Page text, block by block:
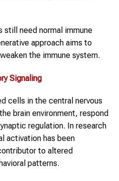
still need normal immune
approach aims to
the immune system.
Signaling
cells in the central nervous
brain environment, respond
regulation. In research
activation has been
to altered
patterns.